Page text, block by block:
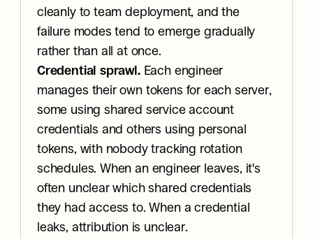
cleanly to team deployment, and the
failure modes tend to emerge gradually
rather than all at once.
Credential sprawl. Each engineer
manages their own tokens for each server,
some using shared service account
credentials and others using personal
tokens, with nobody tracking rotation
schedules. When an engineer leaves, it's
often unclear which shared credentials
they had access to. When a credential
leaks, attribution is unclear.